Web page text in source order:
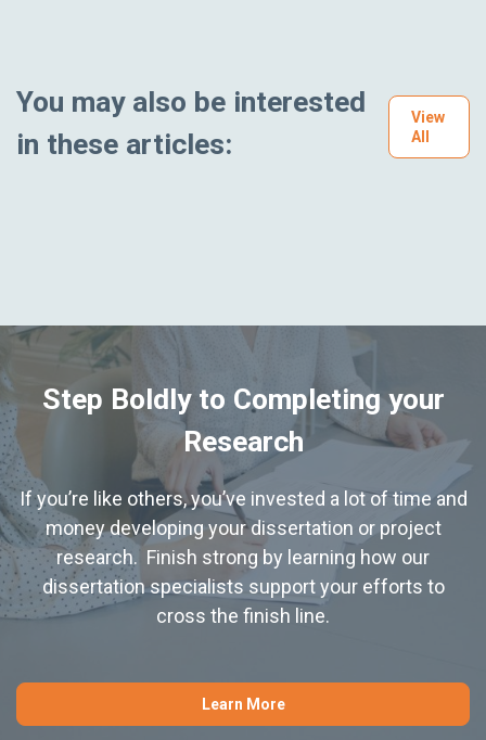
You may also be interested
in these articles:
View
All
Step Boldly to Completing your
Research
If you’re like others, you’ve invested a lot of time and
money developing your dissertation or project
research. Finish strong by learning how our
dissertation specialists support your efforts to
cross the finish line.
Learn More